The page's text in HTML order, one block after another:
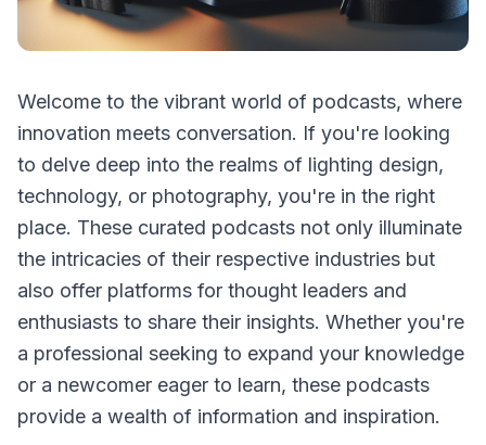
Welcome to the vibrant world of podcasts, where
innovation meets conversation. If you're looking
to delve deep into the realms of lighting design,
technology, or photography, you're in the right
place. These curated podcasts not only illuminate
the intricacies of their respective industries but
also offer platforms for thought leaders and
enthusiasts to share their insights. Whether you're
a professional seeking to expand your knowledge
or a newcomer eager to learn, these podcasts
provide a wealth of information and inspiration.